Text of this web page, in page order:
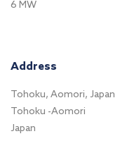
6 MW
Address
Tohoku, Aomori, Japan
Tohoku -Aomori
Japan